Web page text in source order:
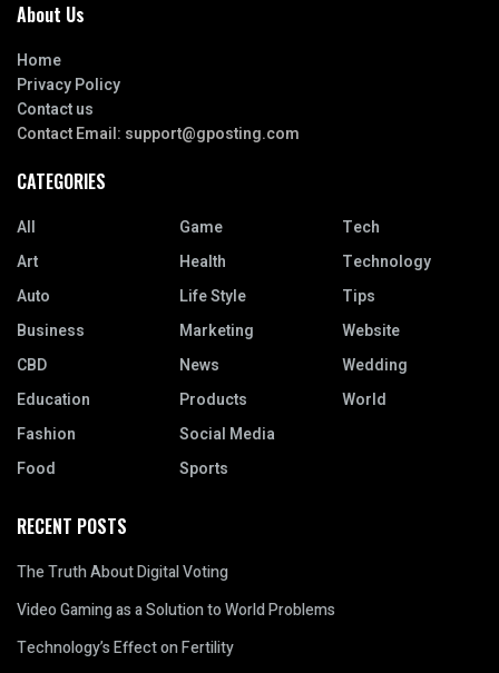
About Us
Home
Privacy Policy
Contact us
Contact Email: support@gposting.com
CATEGORIES
All
Art
Auto
Business
CBD
Education
Fashion
Food
Game
Health
Life Style
Marketing
News
Products
Social Media
Sports
Tech
Technology
Tips
Website
Wedding
World
RECENT POSTS
The Truth About Digital Voting
Video Gaming as a Solution to World Problems
Technology’s Effect on Fertility